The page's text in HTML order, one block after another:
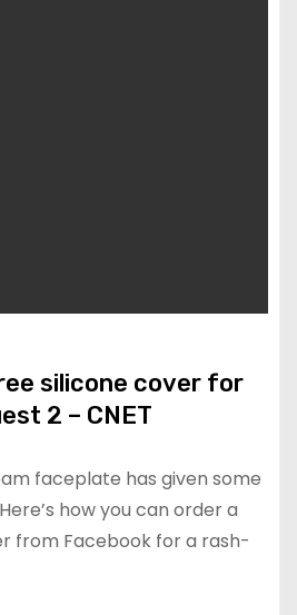
silicone cover for
2 – CNET
faceplate has given some
how you can order a
from Facebook for a rash-